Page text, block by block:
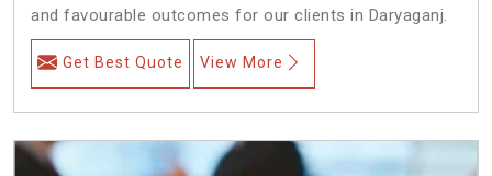
and favourable outcomes for our clients in Daryaganj.
Get Best Quote View More